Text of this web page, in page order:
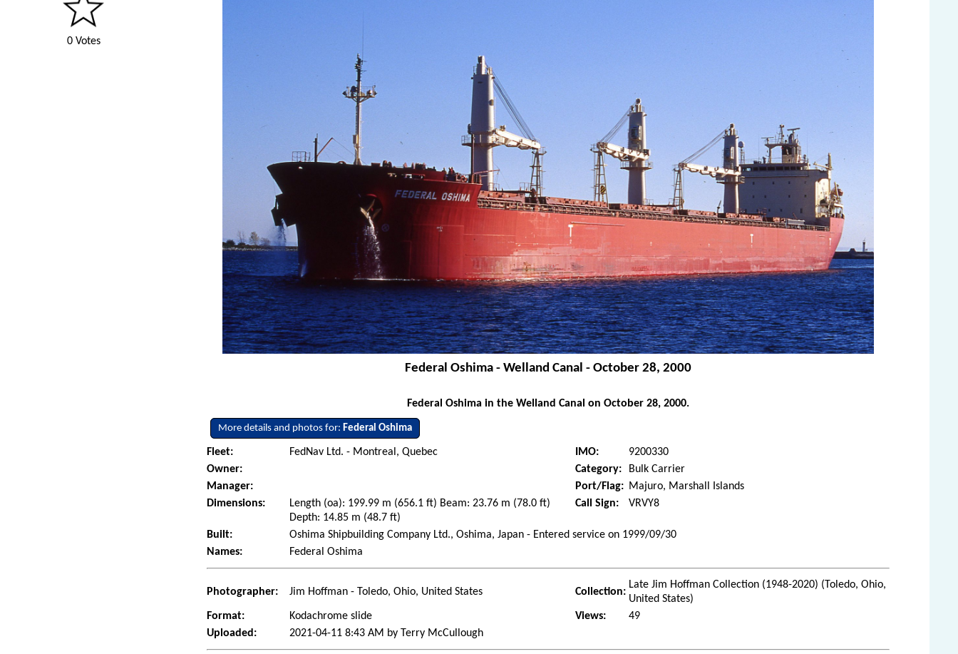
0 Votes
Federal Oshima - Welland Canal - October 28, 2000
Federal Oshima in the Welland Canal on October 28, 2000.
More details and photos for:Federal Oshima
Fleet: FedNav Ltd. - Montreal, Quebec IMO:
9200330
Owner:
Category:
Bulk Carrier
Manager:
Port/Flag: Majuro, Marshall Islands
Dimensions:
Length (oa): 199.99 m (656.1 ft) Beam: 23.76 m (78.0 ft)
Depth: 14.85 m (48.7 ft)
Call Sign: VRVY8
Built:
Oshima Shipbuilding Company Ltd., Oshima, Japan - Entered service on 1999/09/30
Names:
Federal Oshima
Photographer: Jim Hoffman - Toledo, Ohio, United States Collection:
Late Jim Hoffman Collection (1948-2020) (Toledo, Ohio,
United States)
Format:
Kodachrome slide Views:
49
Uploaded:
2021-04-11 8:43 AM by Terry McCullough